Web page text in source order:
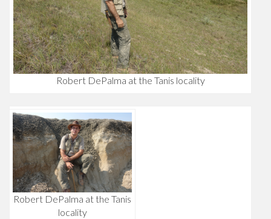
Robert DePalma at the Tanis locality
Robert DePalma at the Tanis
locality